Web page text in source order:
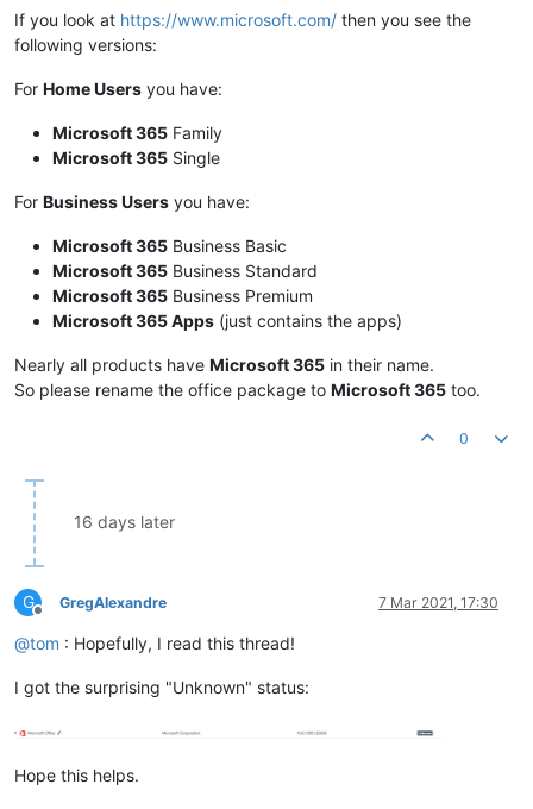
If you look at https://www.microsoft.com/ then you see the
following versions:
For Home Users you have:
Microsoft 365 Family
Microsoft 365 Single
For Business Users you have:
Microsoft 365 Business Basic
Microsoft 365 Business Standard
Microsoft 365 Business Premium
Microsoft 365 Apps (just contains the apps)
Nearly all products have Microsoft 365 in their name.
So please rename the office package to Microsoft 365 too.
0
16 days later
G
Offline
GregAlexandre 7 Mar 2021, 17:30
@tom : Hopefully, I read this thread!
I got the surprising "Unknown" status:
Hope this helps.